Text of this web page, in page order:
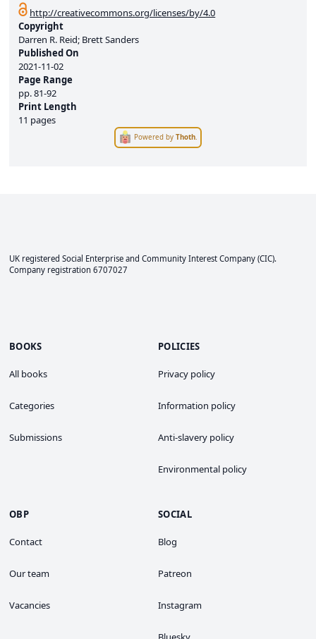
http://creativecommons.org/licenses/by/4.0
Copyright
Darren R. Reid; Brett Sanders
Published On
2021-11-02
Page Range
pp.81-92
Print Length
11 pages
Powered byThoth
UK registered Social Enterprise and Community Interest Company (CIC).
Company registration 6707027
BOOKS
All books
Categories
Submissions
POLICIES
Privacy policy
Information policy
Anti-slavery policy
Environmental policy
OBP
Contact
Our team
Vacancies
SOCIAL
Blog
Patreon
Instagram